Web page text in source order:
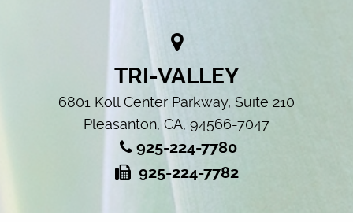
TRI-VALLEY
6801 Koll Center Parkway, Suite 210
Pleasanton, CA, 94566-7047
925-224-7780
925-224-7782